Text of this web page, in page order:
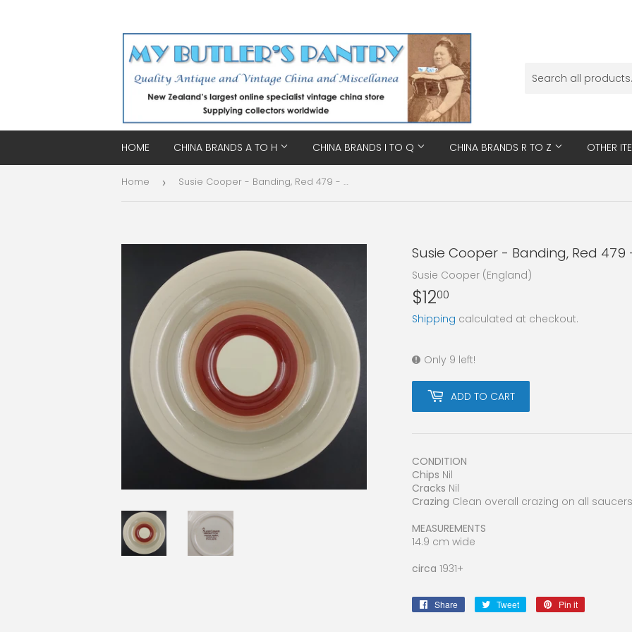
HOME CHINA BRANDS A TO H CHINA BRANDS I TO Q CHINA BRANDS R TO Z OTHER
Home › Susie Cooper - Banding, Red 479 - Saucer
Susie Cooper - Banding, Red
Susie Cooper (England)
$1200
Shipping calculated at checkout.
Only 9 left!
ADD TO CART
CONDITION
Chips Nil
Cracks Nil
Crazing Clean overall crazing on all saucers
MEASUREMENTS
14.9 cm wide
circa 1931+
Share
Share
Tweet
Tweet
Pin it